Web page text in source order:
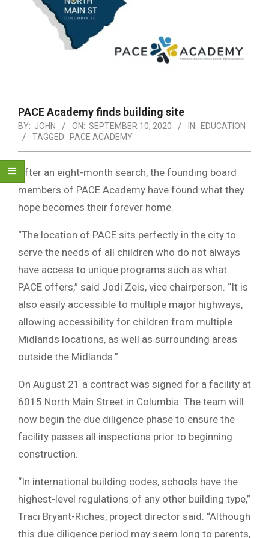
PACE Academy finds building site
BY: JOHN ON: SEPTEMBER 10, 2020 IN: EDUCATION
TAGGED: PACE ACADEMY
After an eight-month search, the founding board
members of PACE Academy have found what they
hope becomes their forever home.
“The location of PACE sits perfectly in the city to
serve the needs of all children who do not always
have access to unique programs such as what
PACE offers,” said Jodi Zeis, vice chairperson. “It is
also easily accessible to multiple major highways,
allowing accessibility for children from multiple
Midlands locations, as well as surrounding areas
outside the Midlands.”
On August 21 a contract was signed for a facility at
6015 North Main Street in Columbia. The team will
now begin the due diligence phase to ensure the
facility passes all inspections prior to beginning
construction.
“In international building codes, schools have the
highest-level regulations of any other building type,”
Traci Bryant-Riches, project director said. “Although
this due diligence period may seem long to parents,